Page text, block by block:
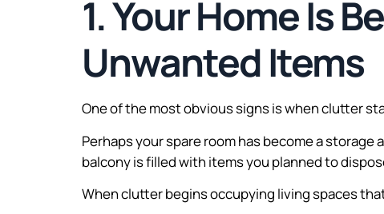
1. Your Home Is
Unwanted Items
One of the most obvious signs is when clutter
Perhaps your spare room has become a
balcony is filled with items you planned to
When clutter begins occupying living spaces